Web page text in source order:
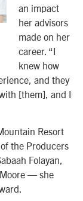
an impact
her advisors
made on her
career. “I
knew how
and they
[them], and I
Resort
the Producers
Folayan,
— she